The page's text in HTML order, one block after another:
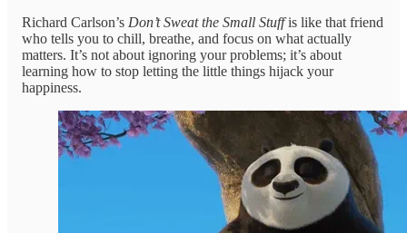
Richard Carlson’s Don’t Sweat the Small Stuffis like that friend
who tells you to chill, breathe, and focus on what actually
matters. It’s not about ignoring your problems; it’s about
learning how to stop letting the little things hijack your
happiness.